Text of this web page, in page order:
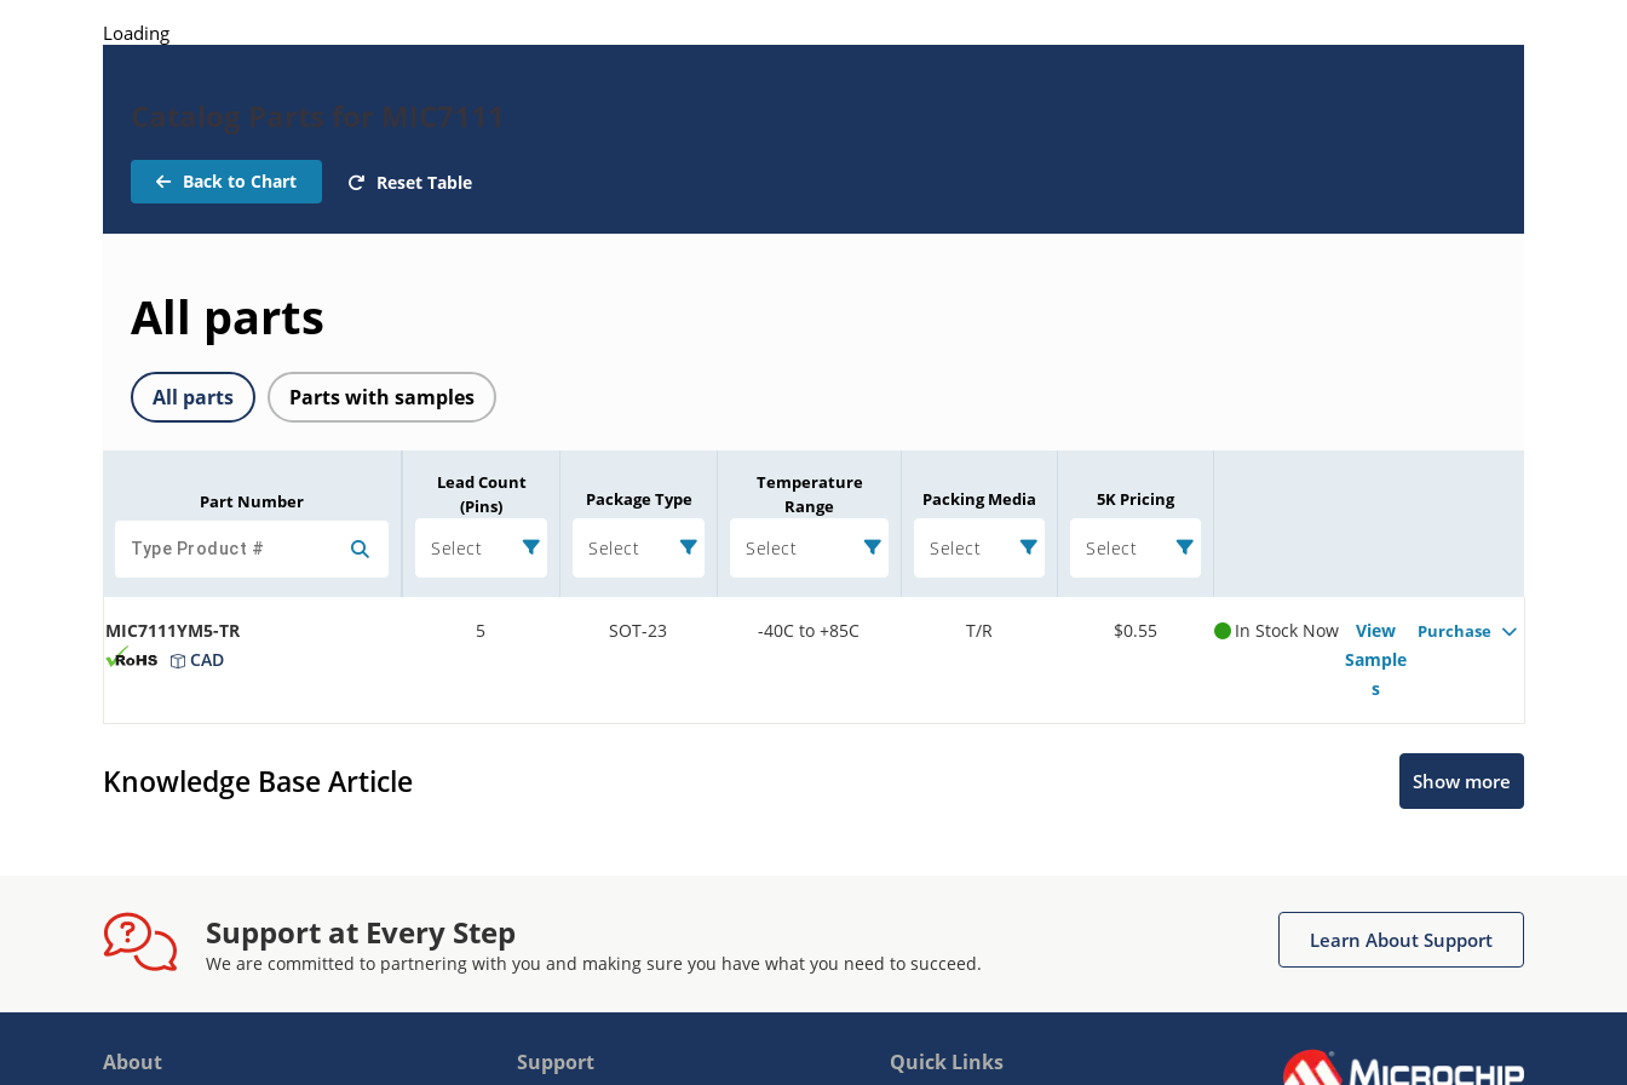
Loading
Catalog Parts for MIC7111
Back to Chart Reset Table
All parts
All parts Parts with samples
Part Number
Lead Count
(Pins)
Select
Package Type
Select
Temperature
Range
Select
Packing Media
Select
5K Pricing
Select
MIC7111YM5-TR
CAD
5 SOT-23 -40C to +85C T/R $0.55 In Stock Now
View
Sample
s
Purchase
Knowledge Base Article Show more
Support at Every Step
We are committed to partnering with you and making sure you have what you need to succeed.
Learn About Support
About Support Quick Links